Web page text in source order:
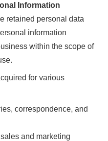
Information
retained personal data
information
within the scope of
for various
correspondence, and
and marketing